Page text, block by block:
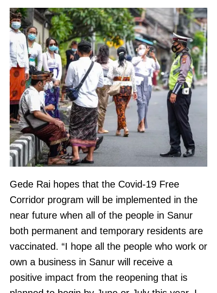
Gede Rai hopes that the Covid-19 Free
Corridor program will be implemented in the
near future when all of the people in Sanur
both permanent and temporary residents are
vaccinated. “I hope all the people who work or
own a business in Sanur will receive a
positive impact from the reopening that is